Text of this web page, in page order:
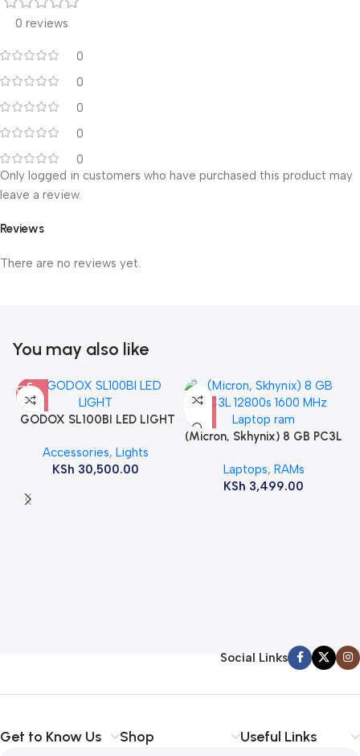
0 reviews
0
0
0
0
0
Reviews
There are no reviews yet.
Only logged in customers who have purchased this product may
leave a review.
You may also like
GODOX SL100BI LED LIGHT
Accessories,Lights
KSh 30,500.00
(Micron, Skhynix) 8 GB PC3L
ram
Laptops, RAMs
KSh 3,499.00
Social Links
Get to Know Us Shop Useful Links